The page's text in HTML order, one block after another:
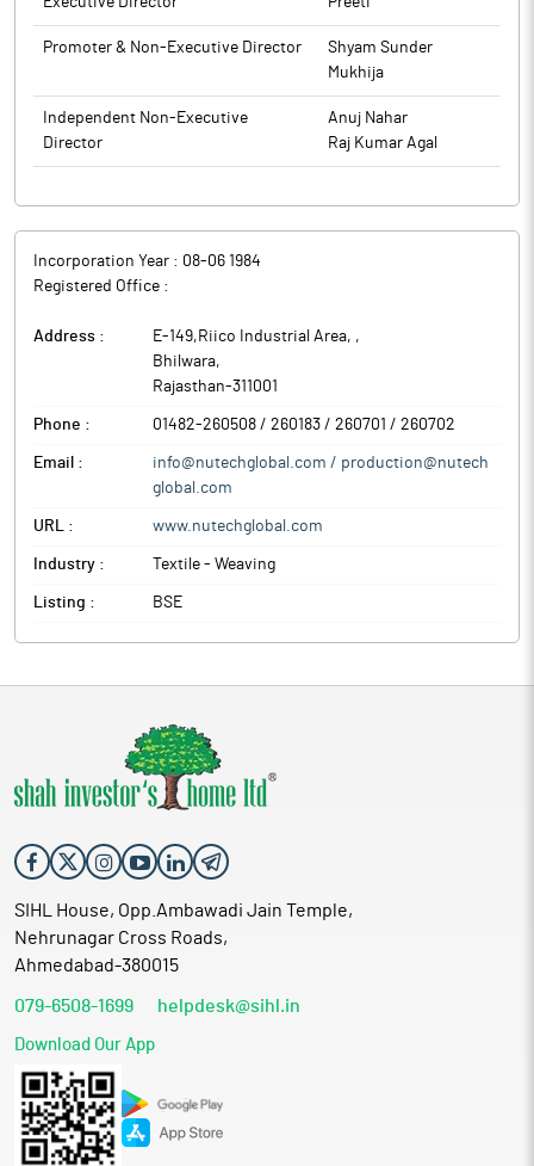
Chartered Accountants (FRN:019684C) as Statutory Auditors of
the Company to hold office for a period of five consecutive
years; Regularisation of Additional Director, Raj Kumar Agal
(DIN:10832234), as Non- Executive Independent Director of the
SEB! Listing Regulations read with the SEBI Master Circular
SEBI/HO/CFD/PoD2/CIR/P/0155 dated 11th November 2024 are
The above information is a part of company’s filings submitted
to BSE.
Promoter & Non-Executive Director
Shyam Sunder
Mukhija
Independent Non-Executive
Director
Anuj Nahar
Raj Kumar Agal
Incorporation Year : 08-06 1984
Registered Office :
Address : E-149,Riico Industrial Area, ,
Bhilwara,
Rajasthan-311001
Phone : 01482-260508 / 260183 / 260701 / 260702
Email :
info@nutechglobal.com / production@nutech
global.com
URL : www.nutechglobal.com
Industry : Textile - Weaving
Listing : BSE
SIHL House, Opp.Ambawadi Jain Temple,
Nehrunagar Cross Roads,
Ahmedabad-380015
079-6508-1699 helpdesk@sihl.in
Download Our App